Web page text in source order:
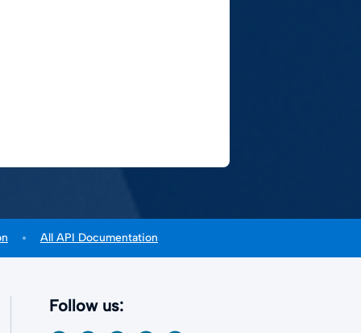
All API Documentation
Follow us: